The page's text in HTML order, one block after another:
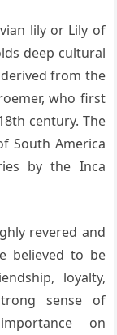
lily or Lily of
deep cultural
from the
who first
century. The
South America
by the Inca
revered and
believed to be
loyalty,
sense of
on